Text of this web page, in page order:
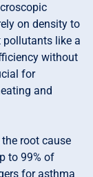
on density to
pollutants like a
without
for
and
root cause
to 99% of
for asthma